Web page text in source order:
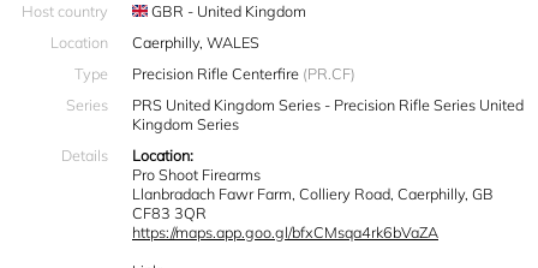
Host country
GBR - United Kingdom
Location
Caerphilly, WALES
Type
Precision Rifle Centerfire (PR.CF)
Series
PRS United Kingdom Series - Precision Rifle Series United
Kingdom Series
Details
Location:
Pro Shoot Firearms
Llanbradach Fawr Farm, Colliery Road, Caerphilly, GB
CF83 3QR
https://maps.app.goo.gl/bfxCMsqa4rk6bVaZA